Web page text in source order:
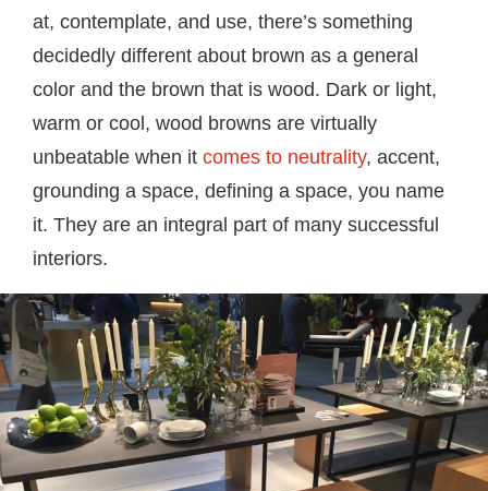
at, contemplate, and use, there’s something
decidedly different about brown as a general
color and the brown that is wood. Dark or light,
warm or cool, wood browns are virtually
unbeatable when it comes to neutrality, accent,
grounding a space, defining a space, you name
it. They are an integral part of many successful
interiors.